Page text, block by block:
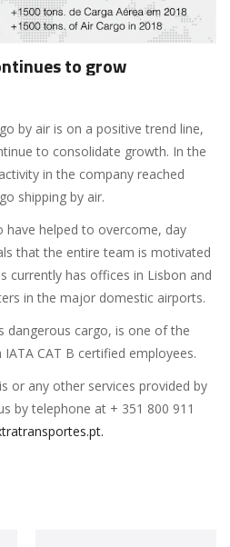
to grow
by air is on a positive trend line,
to consolidate growth. In the
in the company reached
shipping by air.
have helped to overcome, day
that the entire team is motivated
currently has offices in Lisbon and
in the major domestic airports.
dangerous cargo, is one of the
CAT B certified employees.
or any other services provided by
by telephone at + 351 800 911